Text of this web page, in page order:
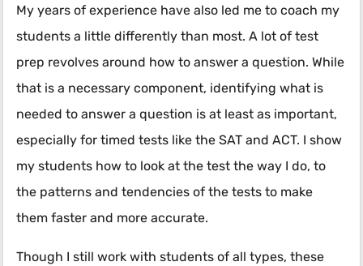
My years of experience have also led me to coach my
students a little differently than most. A lot of test
prep revolves around how to answer a question. While
that is a necessary component, identifying what is
needed to answer a question is at least as important,
especially for timed tests like the SAT and ACT. I show
my students how to look at the test the way I do, to
the patterns and tendencies of the tests to make
them faster and more accurate.
Though I still work with students of all types, these